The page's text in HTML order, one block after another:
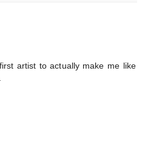
artist to actually make me like